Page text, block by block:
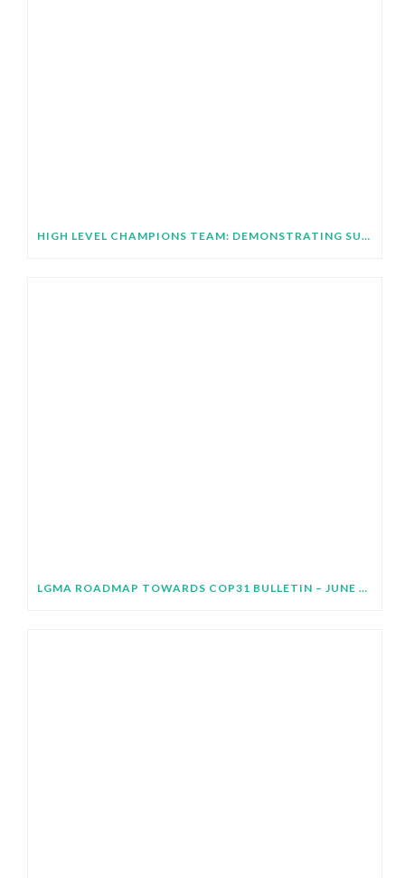
HIGH LEVEL CHAMPIONS TEAM: DEMONSTRATING SUBNATIONAL IMPLEMENTATION OF COP31 GLOBAL TARGETS
LGMA ROADMAP TOWARDS COP31 BULLETIN – JUNE 2026